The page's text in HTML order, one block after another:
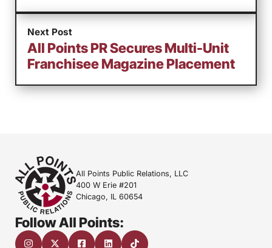
Next Post
All Points PR Secures Multi-Unit
Franchisee Magazine Placement
All Points Public Relations, LLC
400 W Erie #201
Chicago, IL 60654
Follow All Points: